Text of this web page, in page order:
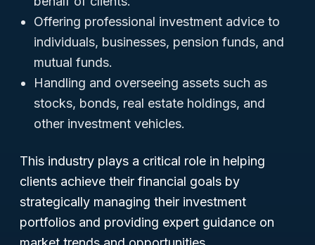
Offering professional investment advice to
individuals, businesses, pension funds, and
mutual funds.
Handling and overseeing assets such as
stocks, bonds, real estate holdings, and
other investment vehicles.
This industry plays a critical role in helping
clients achieve their financial goals by
strategically managing their investment
portfolios and providing expert guidance on